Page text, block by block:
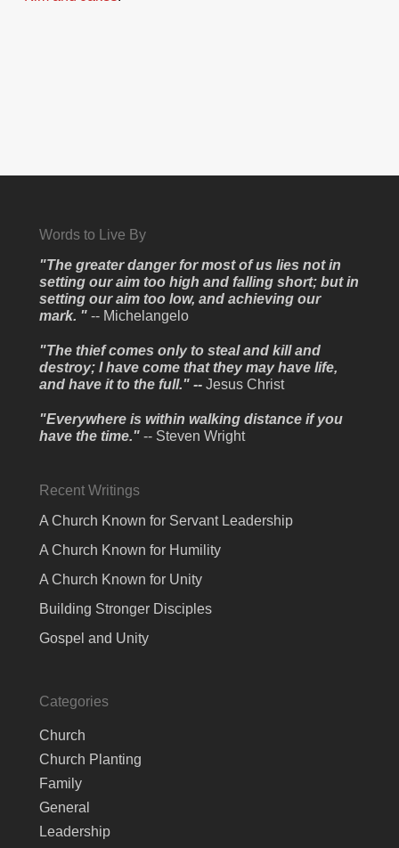
Words to Live By
"The greater danger for most of us lies not in
setting our aim too high and falling short; but in
setting our aim too low, and achieving our
mark. " -- Michelangelo
"The thief comes only to steal and kill and
destroy; I have come that they may have life,
and have it to the full." --Jesus Christ
"Everywhere is within walking distance if you
have the time." -- Steven Wright
Recent Writings
A Church Known for Servant Leadership
A Church Known for Humility
A Church Known for Unity
Building Stronger Disciples
Gospel and Unity
Categories
Church
Church Planting
Family
General
Leadership